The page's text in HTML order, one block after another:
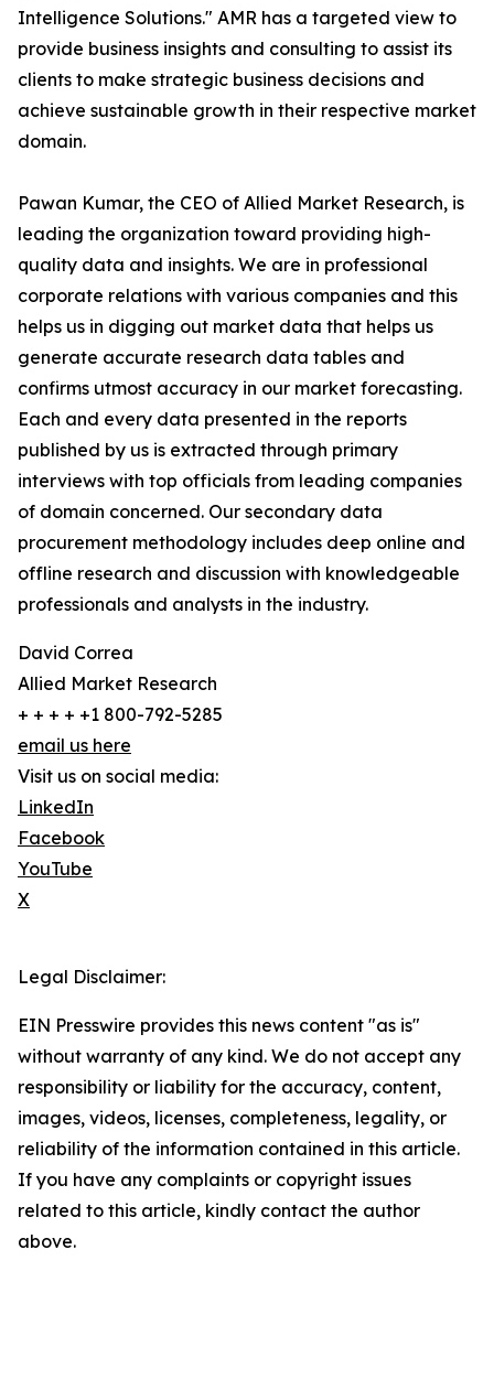
Intelligence Solutions." AMR has a targeted view to
provide business insights and consulting to assist its
clients to make strategic business decisions and
achieve sustainable growth in their respective market
domain.
Pawan Kumar, the CEO of Allied Market Research, is
leading the organization toward providing high-
quality data and insights. We are in professional
corporate relations with various companies and this
helps us in digging out market data that helps us
generate accurate research data tables and
confirms utmost accuracy in our market forecasting.
Each and every data presented in the reports
published by us is extracted through primary
interviews with top officials from leading companies
of domain concerned. Our secondary data
procurement methodology includes deep online and
offline research and discussion with knowledgeable
professionals and analysts in the industry.
David Correa
Allied Market Research
+ + + + +1 800-792-5285
email us here
Visit us on social media:
LinkedIn
Facebook
YouTube
X
Legal Disclaimer:
EIN Presswire provides this news content "as is"
without warranty of any kind. We do not accept any
responsibility or liability for the accuracy, content,
images, videos, licenses, completeness, legality, or
reliability of the information contained in this article.
If you have any complaints or copyright issues
related to this article, kindly contact the author
above.